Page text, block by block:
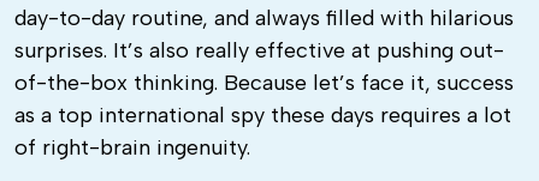
day-to-day routine, and always filled with hilarious
surprises. It’s also really effective at pushing out-
of-the-box thinking. Because let’s face it, success
as a top international spy these days requires a lot
of right-brain ingenuity.